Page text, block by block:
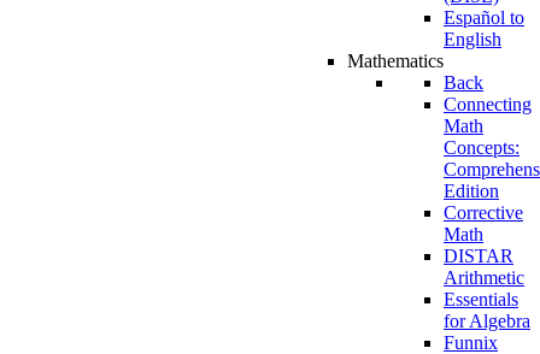
Español to
English
Mathematics
Back
Connecting
Math
Concepts:
Edition
Corrective
Math
DISTAR
Arithmetic
Essentials
for Algebra
Funnix